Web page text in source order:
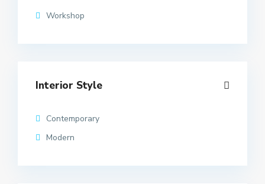
Workshop
Interior Style
Contemporary
Modern